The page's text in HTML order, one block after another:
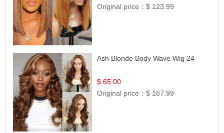
Original price：$ 123.99
Ash Blonde Body Wave Wig 24
$ 65.00
Original price：$ 187.99